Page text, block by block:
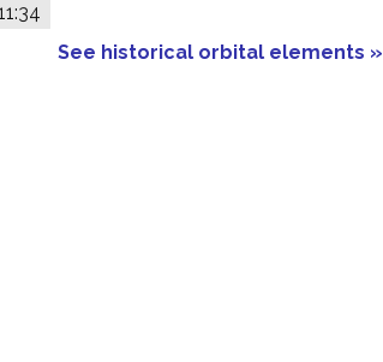
See historical orbital elements »